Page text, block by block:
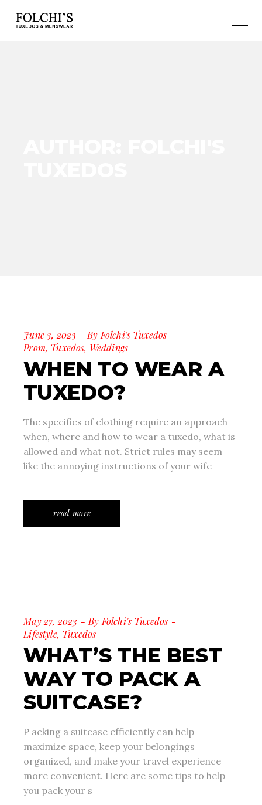
June 3, 2023 By Folchi's Tuxedos
Prom, Tuxedos, Weddings
WHEN TO WEAR A
TUXEDO?
The specifics of clothing require an approach
when, where and how to wear a tuxedo, what is
allowed and what not. Strict rules may seem
like the annoying instructions of your wife
read more
May 27, 2023 By Folchi's Tuxedos
Lifestyle, Tuxedos
WHAT’S THE BEST
WAY TO PACK A
SUITCASE?
P acking a suitcase efficiently can help
maximize space, keep your belongings
organized, and make your travel experience
more convenient. Here are some tips to help
you pack your s